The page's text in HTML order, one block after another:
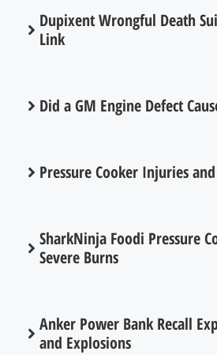
Dupixent Wrongful Death
Link
Did a GM Engine Defect
Pressure Cooker Injuries
SharkNinja Foodi Pressure
Severe Burns
Anker Power Bank Recall
and Explosions